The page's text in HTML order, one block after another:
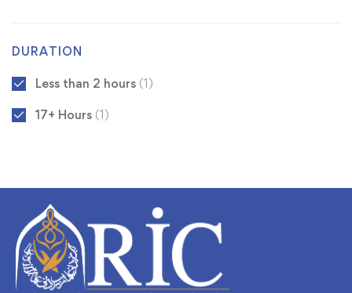
DURATION
Less than 2 hours (1)
17+ Hours (1)